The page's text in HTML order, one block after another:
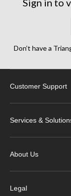
Sign in to
Don’t have a
Customer Support
Services &
About Us
Legal